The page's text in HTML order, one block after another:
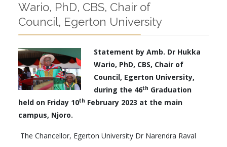
Wario, PhD, CBS, Chair of
Council, Egerton University
Statement by Amb. Dr Hukka
Wario, PhD, CBS, Chair of
Council, Egerton University,
during the 46th Graduation
held on Friday 10th February 2023 at the main
campus, Njoro.
The Chancellor, Egerton University Dr Narendra Raval